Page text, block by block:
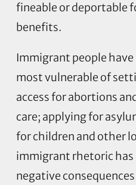
fineable or deportable
benefits.
Immigrant people
most vulnerable of
access for abortions
care; applying for
for children and other
immigrant rhetoric
negative